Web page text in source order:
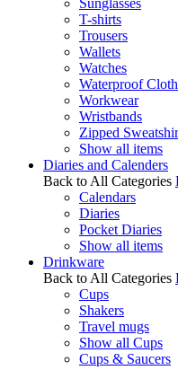
Sunglasses
T-shirts
Trousers
Wallets
Watches
Waterproof
Workwear
Wristbands
Zipped
Show all items
Diaries and Calenders
Back to All Categories
Calendars
Diaries
Pocket Diaries
Show all items
Drinkware
Back to All Categories
Cups
Shakers
Travel mugs
Show all Cups
Cups & Saucers